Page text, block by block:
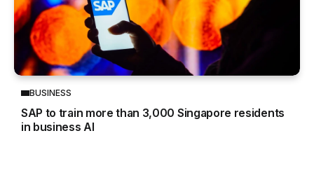
BUSINESS
SAP to train more than 3,000 Singapore residents
in business AI